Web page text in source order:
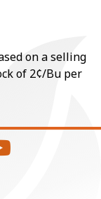
on a selling
of 2¢/Bu per